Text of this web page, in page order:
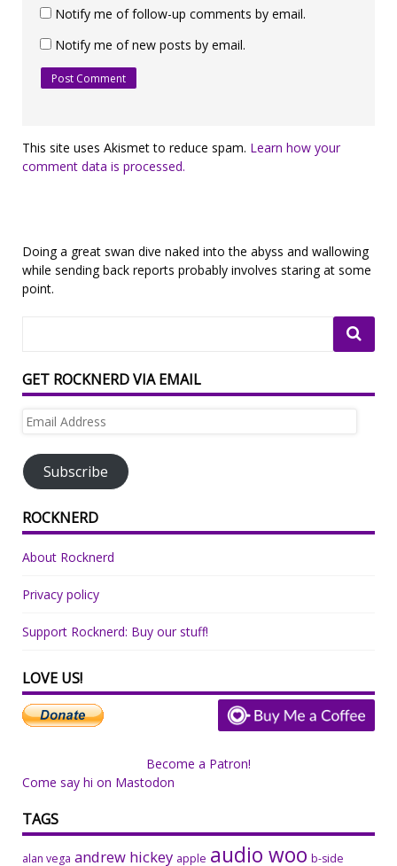
Notify me of follow-up comments by email.
Notify me of new posts by email.
This site uses Akismet to reduce spam. Learn how your
comment data is processed.
Doing a great swan dive naked into the abyss and wallowing
while sending back reports probably involves staring at some
point.
GET ROCKNERD VIA EMAIL
Email
Subscribe
ROCKNERD
About Rocknerd
Privacy policy
Support Rocknerd: Buy our stuff!
LOVE US!
Become a Patron!
Come say hi on Mastodon
TAGS
alan vega andrew hickey apple audio woo b-side